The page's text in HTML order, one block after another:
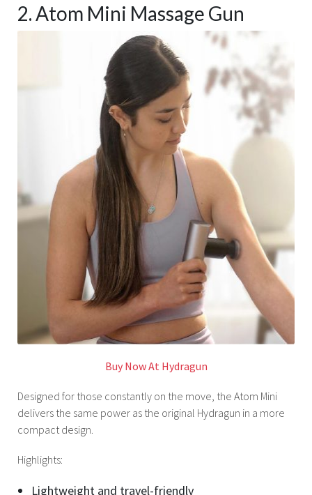
2. Atom Mini Massage Gun
Buy Now At Hydragun
Designed for those constantly on the move, the Atom Mini
delivers the same power as the original Hydragun in a more
compact design.
Highlights:
Lightweight and travel-friendly